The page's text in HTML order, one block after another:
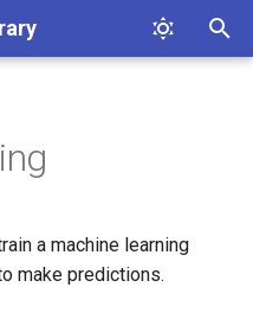
a machine learning
make predictions.